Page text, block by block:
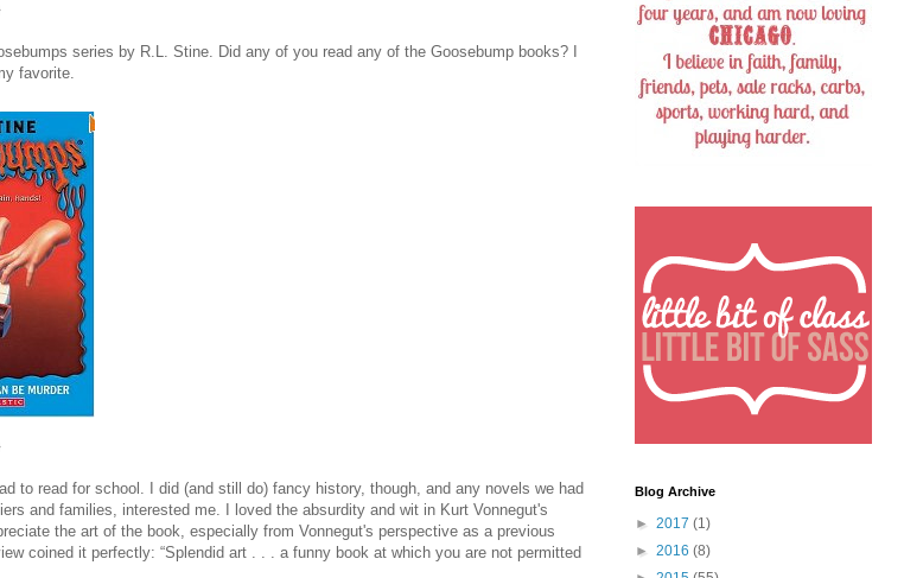
series by R.L. Stine. Did any of you read any of the Goosebump books? I
favorite.
to read for school. I did (and still do) fancy history, though, and any novels we had
and families, interested me. I loved the absurdity and wit in Kurt Vonnegut's
the art of the book, especially from Vonnegut's perspective as a previous
coined it perfectly: “Splendid art . . . a funny book at which you are not permitted
Blog Archive
► 2017 (1)
► 2016 (8)